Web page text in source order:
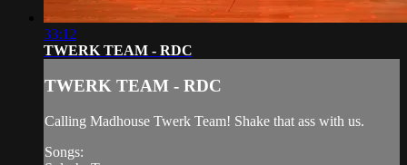
33:12
TWERK TEAM - RDC
TWERK TEAM - RDC
Calling Madhouse Twerk Team! Shake that ass with us.
Songs: